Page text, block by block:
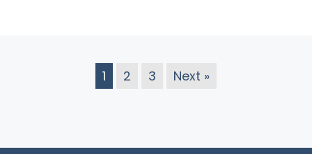
1 2 3 Next »